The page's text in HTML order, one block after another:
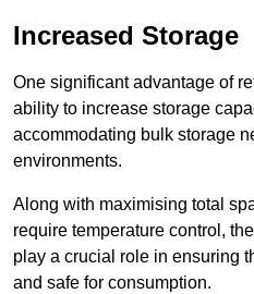
Increased Storage
One significant advantage of
ability to increase storage
accommodating bulk storage
environments.
Along with maximising total
require temperature control,
play a crucial role in ensuring
and safe for consumption.